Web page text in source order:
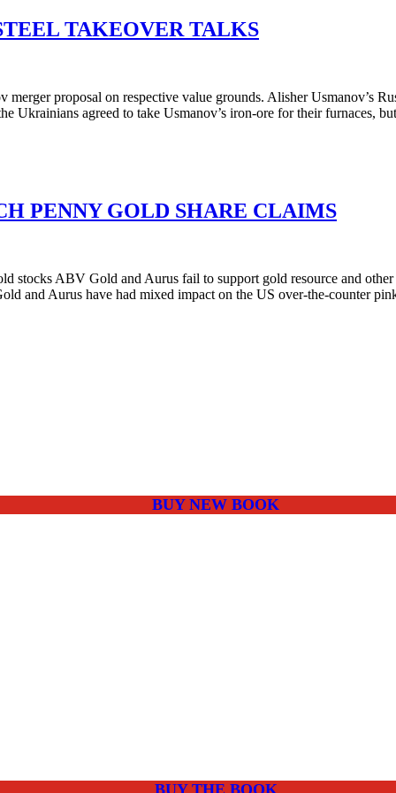
TAKEOVER TALKS
proposal on respective value grounds. Alisher Usmanov’s
Ukrainians agreed to take Usmanov’s iron-ore for their furnaces,
PENNY GOLD SHARE CLAIMS
stocks ABV Gold and Aurus fail to support gold resource and
and Aurus have had mixed impact on the US over-the-counter
BUY NEW BOOK